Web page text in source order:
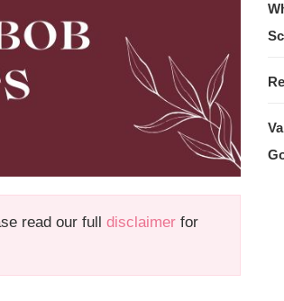
read our full disclaimer for